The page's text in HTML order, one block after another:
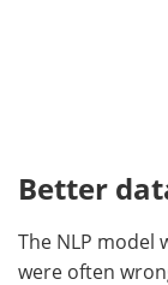
Better
The NLP model
were often